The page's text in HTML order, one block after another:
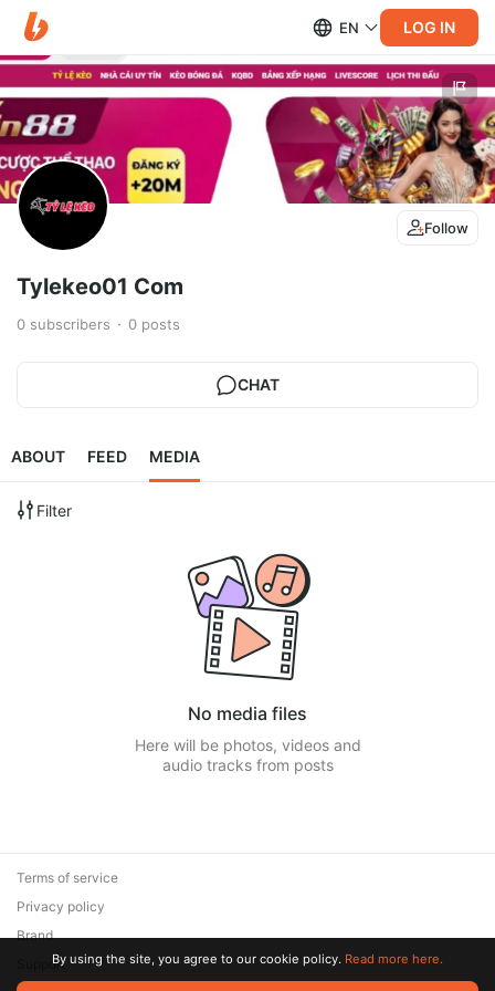
EN LOG IN
Follow
Tylekeo01 Com
0 subscribers 0 posts
CHAT
ABOUT FEED MEDIA
Filter
No media files
Here will be photos, videos and
audio tracks from posts
Terms of service
Privacy policy
Brand
SupportBy using the site, you agree to our cookie policy. Read more here.